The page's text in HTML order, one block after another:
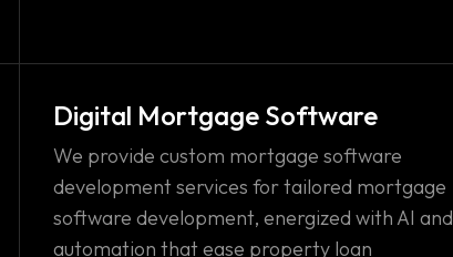
Digital Mortgage Software
We provide custom mortgage software
development services for tailored mortgage
software development, energized with AI and
automation that ease property loan